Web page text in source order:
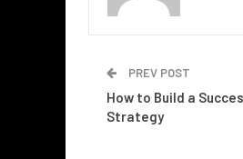
PREV POST
How to Build a
Strategy